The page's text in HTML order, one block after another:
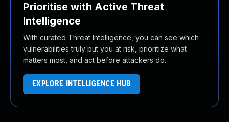
Prioritise with Active Threat
Intelligence
With curated Threat Intelligence, you can see which
vulnerabilities truly put you at risk, prioritize what
matters most, and act before attackers do.
EXPLORE INTELLIGENCE HUB